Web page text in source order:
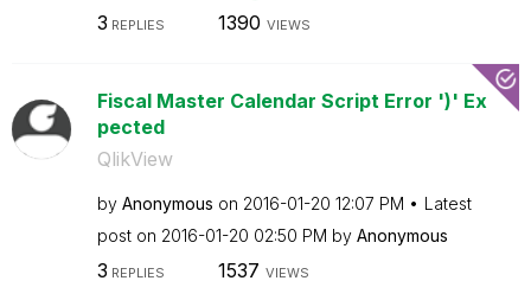
3 REPLIES 1390 VIEWS
Fiscal Master Calendar Script Error ')' Ex
pected
QlikView
by Anonymous on ‎2016-01-20 12:07 PM
Latest
post on ‎2016-01-20 02:50 PM by Anonymous
3 REPLIES 1537 VIEWS